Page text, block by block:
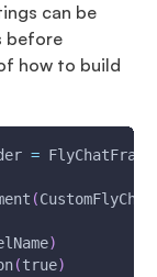
can be
before
how to build
=
(
)
(true)